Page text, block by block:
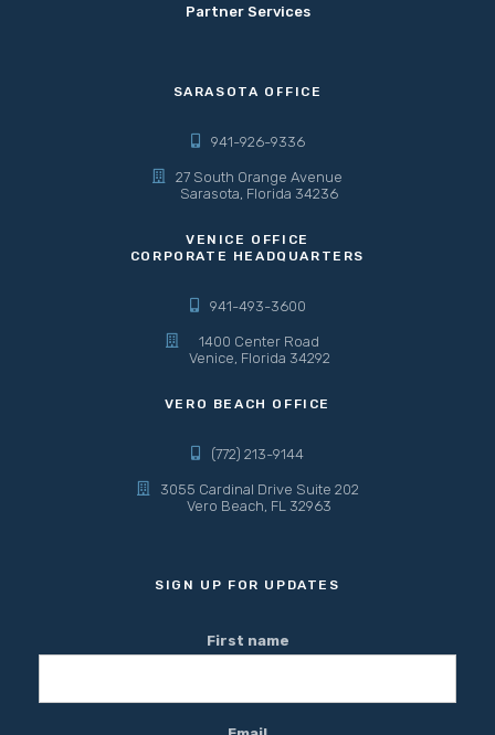
Partner Services
SARASOTA OFFICE
941-926-9336
27 South Orange Avenue
Sarasota, Florida 34236
VENICE OFFICE
CORPORATE HEADQUARTERS
941-493-3600
1400 Center Road
Venice, Florida 34292
VERO BEACH OFFICE
(772) 213-9144
3055 Cardinal Drive Suite 202
Vero Beach, FL 32963
SIGN UP FOR UPDATES
First name